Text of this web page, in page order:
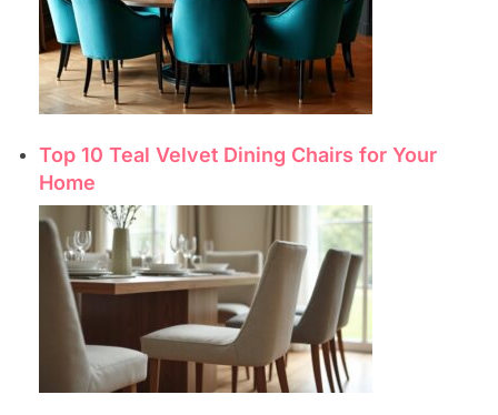
Top 10 Teal Velvet Dining Chairs for Your
Home